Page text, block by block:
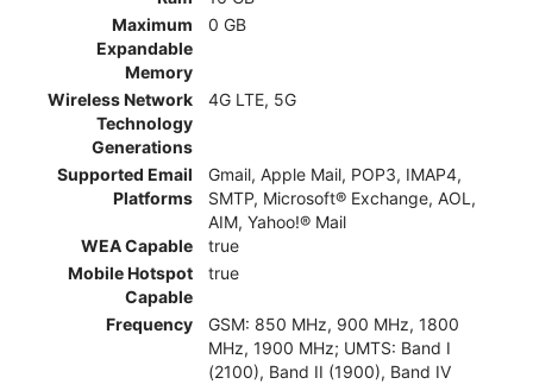
Maximum
Expandable
Memory
0 GB
Wireless Network
Technology
Generations
4G LTE, 5G
Supported Email
Platforms
Gmail, Apple Mail, POP3, IMAP4,
SMTP, Microsoft® Exchange, AOL,
AIM, Yahoo!® Mail
WEA Capable
true
Mobile Hotspot
Capable
true
Frequency
GSM: 850 MHz, 900 MHz, 1800
MHz, 1900 MHz; UMTS: Band I
(2100), Band II (1900), Band IV